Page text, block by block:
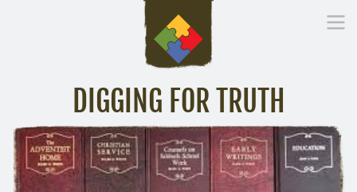
DIGGING FOR TRUTH
Home Inspirational Messages Digging Deeper Library